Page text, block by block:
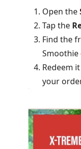
Open the
Tap the
Find the
Smoothie
Redeem
your